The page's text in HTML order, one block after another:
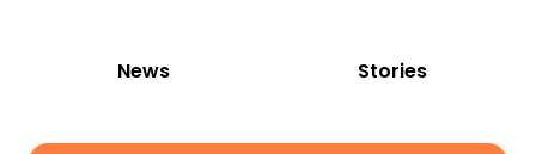
News Stories